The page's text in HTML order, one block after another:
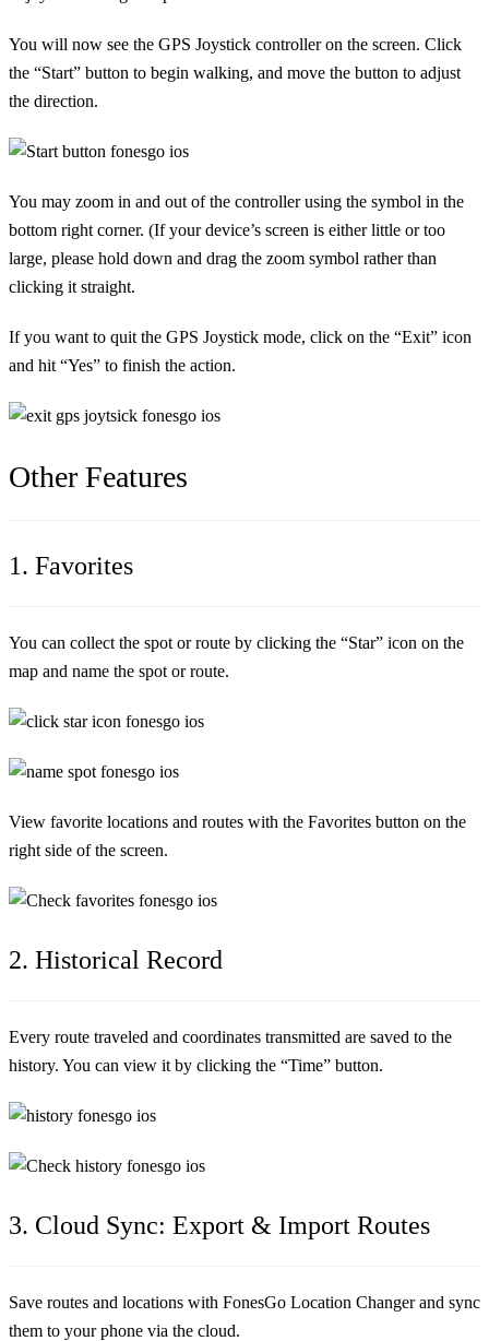
You will now see the GPS Joystick controller on the screen. Click
the “Start” button to begin walking, and move the button to adjust
the direction.
You may zoom in and out of the controller using the symbol in the
bottom right corner. (If your device’s screen is either little or too
large, please hold down and drag the zoom symbol rather than
clicking it straight.
If you want to quit the GPS Joystick mode, click on the “Exit” icon
and hit “Yes” to finish the action.
Other Features
1. Favorites
You can collect the spot or route by clicking the “Star” icon on the
map and name the spot or route.
View favorite locations and routes with the Favorites button on the
right side of the screen.
2. Historical Record
Every route traveled and coordinates transmitted are saved to the
history. You can view it by clicking the “Time” button.
3. Cloud Sync: Export & Import Routes
Save routes and locations with FonesGo Location Changer and sync
them to your phone via the cloud.